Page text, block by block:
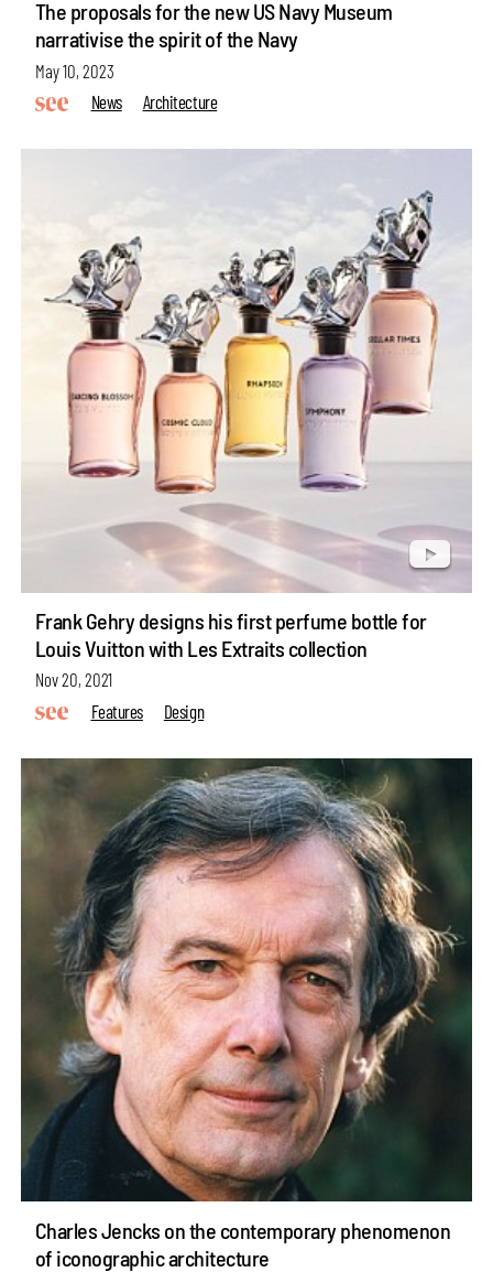
The proposals for the new US Navy Museum
narrativise the spirit of the Navy
May 10, 2023
News
Architecture
Frank Gehry designs his first perfume bottle for
Louis Vuitton with Les Extraits collection
Nov 20, 2021
Features
Design
Charles Jencks on the contemporary phenomenon
of iconographic architecture